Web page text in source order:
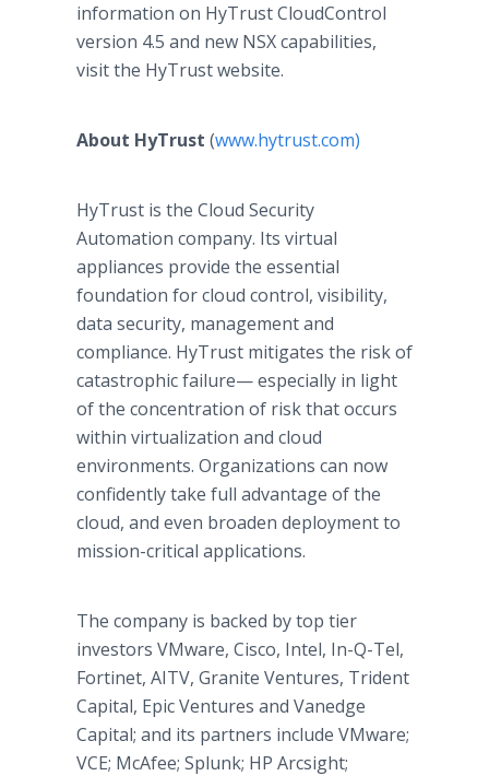
information on HyTrust CloudControl
version 4.5 and new NSX capabilities,
visit the HyTrust website.
About HyTrust (www.hytrust.com)
HyTrust is the Cloud Security
Automation company. Its virtual
appliances provide the essential
foundation for cloud control, visibility,
data security, management and
compliance. HyTrust mitigates the risk of
catastrophic failure— especially in light
of the concentration of risk that occurs
within virtualization and cloud
environments. Organizations can now
confidently take full advantage of the
cloud, and even broaden deployment to
mission-critical applications.
The company is backed by top tier
investors VMware, Cisco, Intel, In-Q-Tel,
Fortinet, AITV, Granite Ventures, Trident
Capital, Epic Ventures and Vanedge
Capital; and its partners include VMware;
VCE; McAfee; Splunk; HP Arcsight;